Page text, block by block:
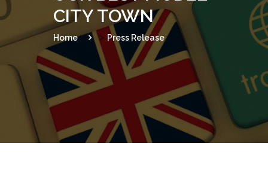
CITY TOWN
Home > Press Release